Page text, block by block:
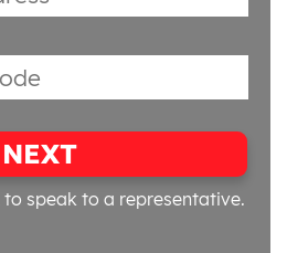
NEXT
to speak to a representative.